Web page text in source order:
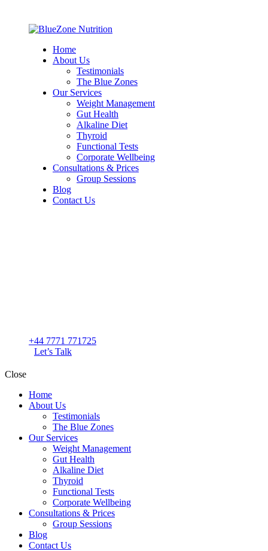
Home
About Us
Testimonials
The Blue Zones
Our Services
Weight Management
Gut Health
Alkaline Diet
Thyroid
Functional Tests
Corporate Wellbeing
Consultations & Prices
Group Sessions
Blog
Contact Us
+44 7771 771725
Let’s Talk
Close
Home
About Us
Testimonials
The Blue Zones
Our Services
Weight Management
Gut Health
Alkaline Diet
Thyroid
Functional Tests
Corporate Wellbeing
Consultations & Prices
Group Sessions
Blog
Contact Us